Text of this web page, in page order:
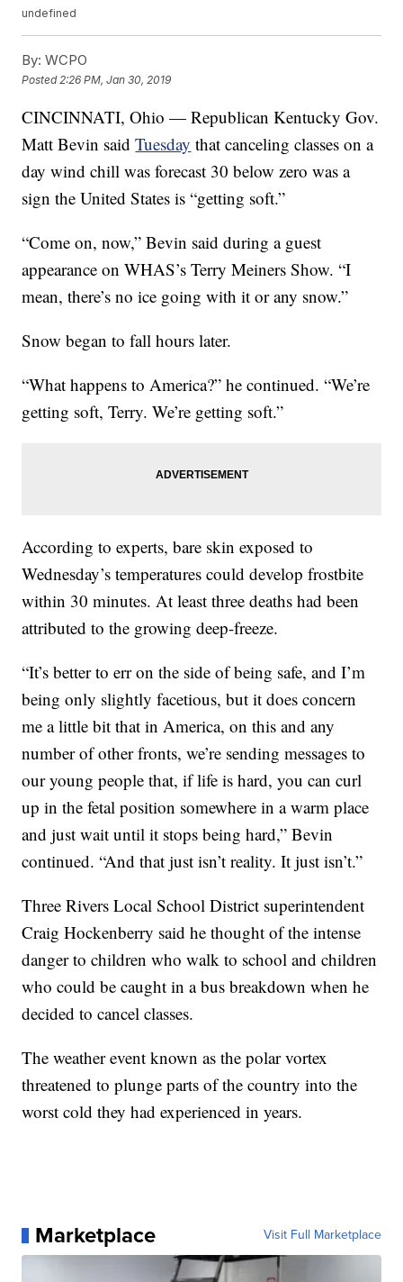
undefined
By: WCPO
Posted 2:26 PM, Jan 30, 2019
CINCINNATI, Ohio — Republican Kentucky Gov.
Matt Bevin saidTuesday that canceling classes on a
day wind chill was forecast 30 below zero was a
sign the United States is “getting soft.”
“Come on, now,” Bevin said during a guest
appearance on WHAS’s Terry Meiners Show. “I
mean, there’s no ice going with it or any snow.”
Snow began to fall hours later.
“What happens to America?” he continued. “We’re
getting soft, Terry. We’re getting soft.”
According to experts, bare skin exposed to
Wednesday’s temperatures could develop frostbite
within 30 minutes.At least three deaths had been
attributed to the growing deep-freeze.
“It’s better to err on the side of being safe, and I’m
being only slightly facetious, but it does concern
me a little bit that in America, on this and any
number of other fronts, we’re sending messages to
our young people that, if life is hard, you can curl
up in the fetal position somewhere in a warm place
and just wait until it stops being hard,” Bevin
continued. “And that just isn’t reality. It just isn’t.”
Three Rivers Local School District superintendent
Craig Hockenberry said he thought of the intense
danger to children who walk to school and children
who could be caught in a bus breakdown when he
decided to cancel classes.
The weather event known as the polar vortex
threatened to plunge parts of the country into the
worst cold they had experienced in years.
Marketplace Visit Full Marketplace